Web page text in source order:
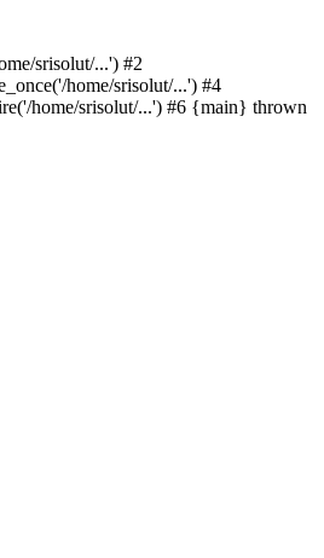
srisolut/...') #2
home/srisolut/...') #4
home/srisolut/...') #6 {main} thrown